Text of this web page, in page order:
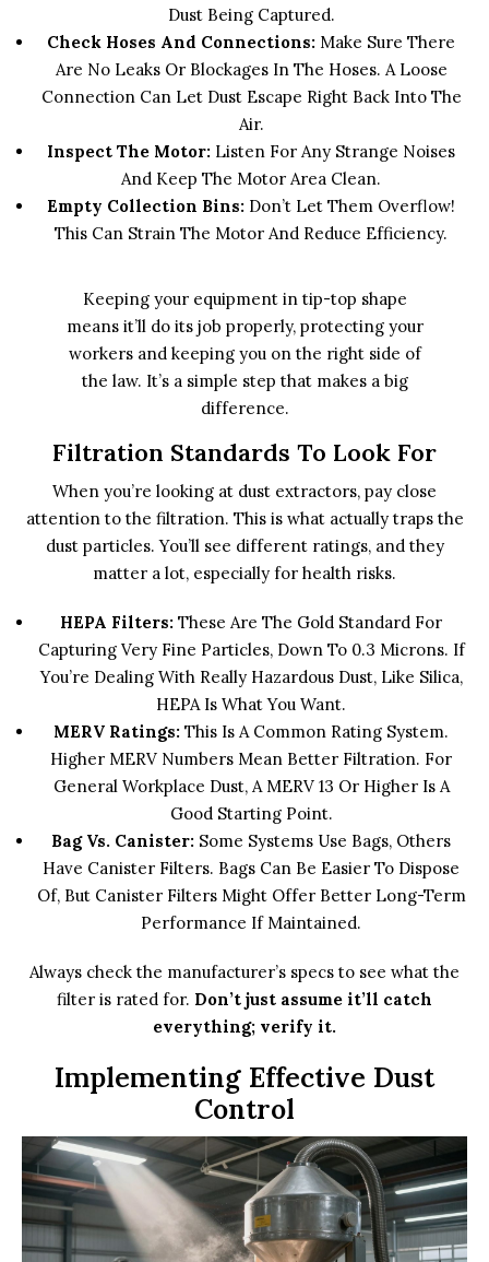
Dust Being Captured.
Check Hoses And Connections: Make Sure There
Are No Leaks Or Blockages In The Hoses. A Loose
Connection Can Let Dust Escape Right Back Into The
Air.
Inspect The Motor: Listen For Any Strange Noises
And Keep The Motor Area Clean.
Empty Collection Bins: Don’t Let Them Overflow!
This Can Strain The Motor And Reduce Efficiency.
Keeping your equipment in tip-top shape
means it’ll do its job properly, protecting your
workers and keeping you on the right side of
the law. It’s a simple step that makes a big
difference.
Filtration Standards To Look For
When you’re looking at dust extractors, pay close
attention to the filtration. This is what actually traps the
dust particles. You’ll see different ratings, and they
matter a lot, especially for health risks.
HEPA Filters: These Are The Gold Standard For
Capturing Very Fine Particles, Down To 0.3 Microns. If
You’re Dealing With Really Hazardous Dust, Like Silica,
HEPA Is What You Want.
MERV Ratings: This Is A Common Rating System.
Higher MERV Numbers Mean Better Filtration. For
General Workplace Dust, A MERV 13 Or Higher Is A
Good Starting Point.
Bag Vs. Canister: Some Systems Use Bags, Others
Have Canister Filters. Bags Can Be Easier To Dispose
Of, But Canister Filters Might Offer Better Long-Term
Performance If Maintained.
Always check the manufacturer’s specs to see what the
filter is rated for. Don’t just assume it’ll catch
everything; verify it.
Implementing Effective Dust
Control